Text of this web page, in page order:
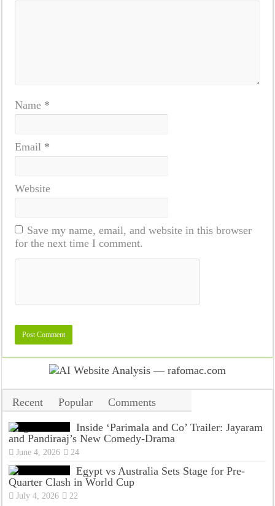
Name *
Email *
Website
Save my name, email, and website in this browser
for the next time I comment.
Recent Popular
Comments
Tags
Inside ‘Parimala and Co’ Trailer: Jayaram
and Pandiraaj’s New Comedy-Drama
June 4, 2026 24
Egypt vs Australia Sets Stage for Pre-
Quarter Clash in World Cup
July 4, 2026 22